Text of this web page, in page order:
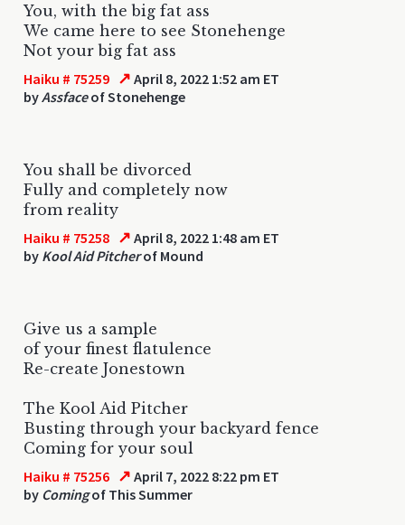
You, with the big fat ass
We came here to see Stonehenge
Not your big fat ass
Haiku # 75259 ↗ April 8, 2022 1:52 am ET
byAssfaceof Stonehenge
You shall be divorced
Fully and completely now
from reality
Haiku # 75258 ↗ April 8, 2022 1:48 am ET
by Kool Aid Pitcherof Mound
Give us a sample
of your finest flatulence
Re-create Jonestown
The Kool Aid Pitcher
Busting through your backyard fence
Coming for your soul
Haiku # 75256 ↗ April 7, 2022 8:22 pm ET
by Comingof This Summer